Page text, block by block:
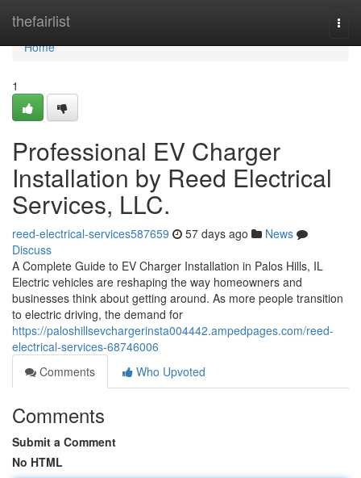
thefairlist
Home
Home
1
Professional EV Charger
Installation by Reed Electrical
Services, LLC.
reed-electrical-services587659 57 days ago
News
Discuss
A Complete Guide to EV Charger Installation in Palos Hills, IL
Electric vehicles are reshaping the way homeowners and
businesses think about getting around. As more people transition
to electric driving, the demand for
https://paloshillsevchargerinsta004442.ampedpages.com/reed-
electrical-services-68746006
Comments
Who Upvoted
Comments
Submit a Comment
No HTML